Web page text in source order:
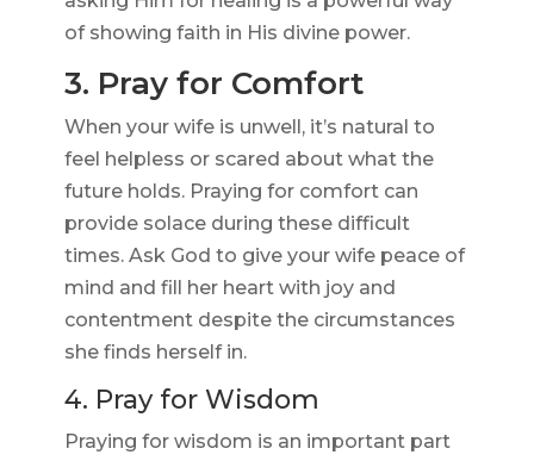
of showing faith in His divine power.
3. Pray for Comfort
When your wife is unwell, it’s natural to
feel helpless or scared about what the
future holds. Praying for comfort can
provide solace during these difficult
times. Ask God to give your wife peace of
mind and fill her heart with joy and
contentment despite the circumstances
she finds herself in.
4. Pray for Wisdom
Praying for wisdom is an important part